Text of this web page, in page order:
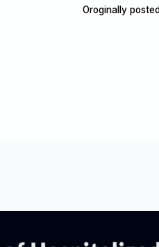
Oroginally posted